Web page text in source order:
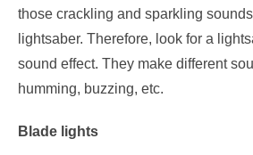
those crackling and sparkling
lightsaber. Therefore, look for a
sound effect. They make different
humming, buzzing, etc.
Blade lights